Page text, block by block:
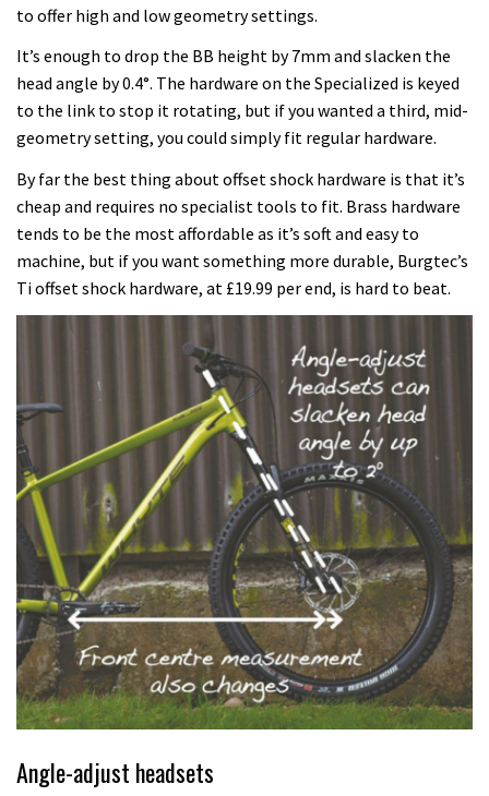
to offer high and low geometry settings.
It’s enough to drop the BB height by 7mm and slacken the
head angle by 0.4°. The hardware on the Specialized is keyed
to the link to stop it rotating, but if you wanted a third, mid-
geometry setting, you could simply fit regular hardware.
By far the best thing about offset shock hardware is that it’s
cheap and requires no specialist tools to fit. Brass hardware
tends to be the most affordable as it’s soft and easy to
machine, but if you want something more durable, Burgtec’s
Ti offset shock hardware, at £19.99 per end, is hard to beat.
Angle-adjust headsets